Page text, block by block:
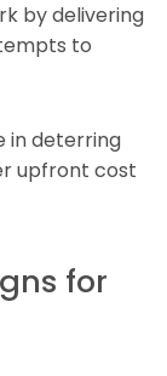
by delivering
to
in deterring
upfront cost
for